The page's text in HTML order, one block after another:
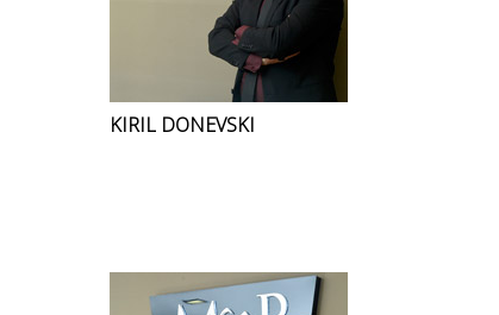
KIRIL DONEVSKI